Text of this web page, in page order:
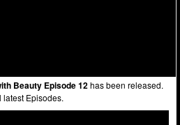
Beauty Episode 12has been released.
Episodes.